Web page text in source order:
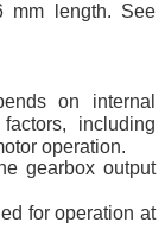
mm length. See
on internal
including
operation.
gearbox output
for operation at